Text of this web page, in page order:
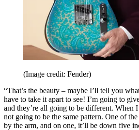
(Image credit: Fender)
“That’s the beauty – maybe I’ll tell you
have to take it apart to see! I’m going to
and they’re all going to be different. When
not going to be the same pattern. One of
by the arm, and on one, it’ll be down five